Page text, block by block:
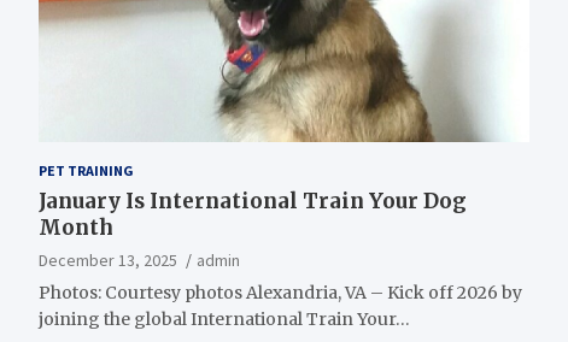
PET TRAINING
January Is International Train Your Dog
Month
December 13, 2025
admin
Photos: Courtesy photos Alexandria, VA – Kick off 2026 by
joining the global International Train Your…